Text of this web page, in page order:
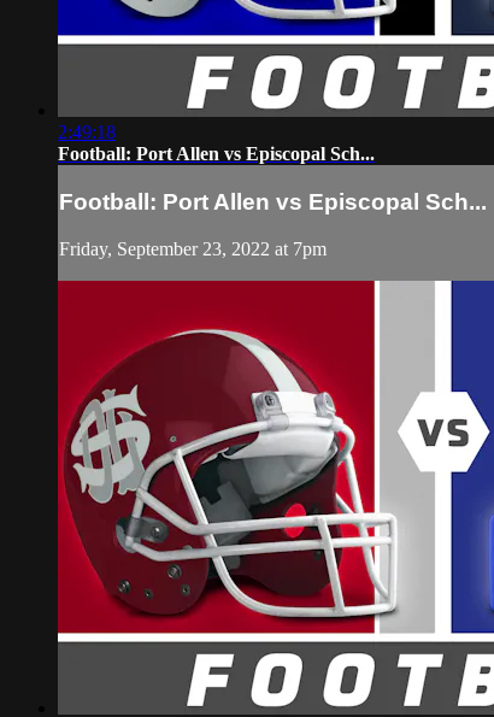
2:49:18
Football: Port Allen vs Episcopal Sch...
Football: Port Allen vs Episcopal Sch...
Friday, September 23, 2022 at 7pm